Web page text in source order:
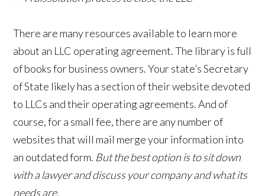
There are many resources available to learn more
about an LLC operating agreement. The library is full
of books for business owners. Your state’s Secretary
of State likely has a section of their website devoted
to LLCs and their operating agreements. And of
course, for a small fee, there are any number of
websites that will mail merge your information into
an outdated form. But the best option is to sit down
with a lawyer and discuss your company and what its
needs are.